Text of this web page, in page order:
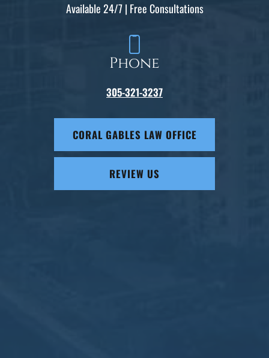
Available 24/7 | Free Consultations
Phone
305-321-3237
CORAL GABLES LAW OFFICE
REVIEW US